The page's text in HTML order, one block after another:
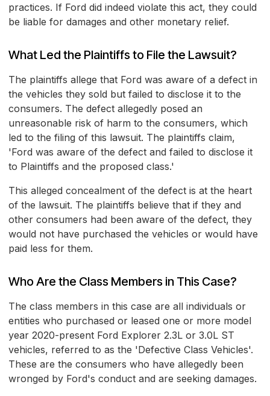
practices. If Ford did indeed violate this act, they could
be liable for damages and other monetary relief.
What Led the Plaintiffs to File the Lawsuit?
The plaintiffs allege that Ford was aware of a defect in
the vehicles they sold but failed to disclose it to the
consumers. The defect allegedly posed an
unreasonable risk of harm to the consumers, which
led to the filing of this lawsuit. The plaintiffs claim,
'Ford was aware of the defect and failed to disclose it
to Plaintiffs and the proposed class.'
This alleged concealment of the defect is at the heart
of the lawsuit. The plaintiffs believe that if they and
other consumers had been aware of the defect, they
would not have purchased the vehicles or would have
paid less for them.
Who Are the Class Members in This Case?
The class members in this case are all individuals or
entities who purchased or leased one or more model
year 2020-present Ford Explorer 2.3L or 3.0L ST
vehicles, referred to as the 'Defective Class Vehicles'.
These are the consumers who have allegedly been
wronged by Ford's conduct and are seeking damages.